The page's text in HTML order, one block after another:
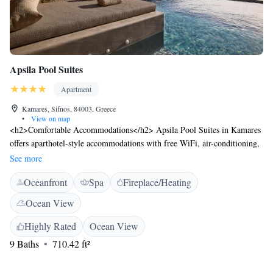
Apsila Pool Suites
Apartment
Kamares, Sifnos, 84003, Greece
•
View on map
<h2>Comfortable Accommodations</h2> Apsila Pool Suites in Kamares
offers aparthotel-style accommodations with free WiFi, air-conditioning,
and private bathrooms. Each unit features a terrace with sea views, a
fully equipped kitchenette, and a work desk. <h2>Convenient
Facilities</h2> Guests benefit from private check-in and check-out, a
paid shuttle service, beauty services, daily housekeeping, an electric
vehicle charging station, family rooms, express services, car hire, a tour
desk, and luggage storage. <h2>Prime Location</h2> Kamares Beach is
a 5-minute walk away, while Chrisopigi Monastery lies 14 km from the
property. Milos Island National Airport is 47 km distant, and scuba
See more
Oceanfront Spa
Fireplace/Heating
Ocean View
Highly Rated
Ocean View
9 Baths
710.42 ft²